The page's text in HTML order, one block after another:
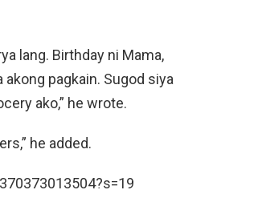
lang. Birthday ni Mama,
pagkain. Sugod siya
ako,” he wrote.
he added.